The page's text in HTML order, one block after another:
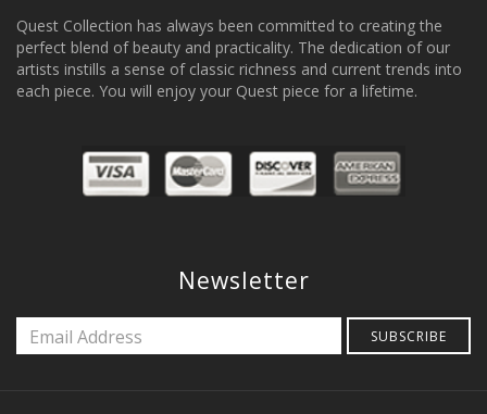
Quest Collection has always been committed to creating the
perfect blend of beauty and practicality. The dedication of our
artists instills a sense of classic richness and current trends into
each piece. You will enjoy your Quest piece for a lifetime.
Newsletter
SUBSCRIBE